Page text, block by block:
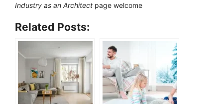
Industry as an Architect page welcome
Related Posts: